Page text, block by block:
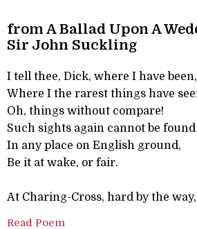
from A Ballad Upon A
Sir John Suckling
I tell thee, Dick, where I have been,
Where I the rarest things have
Oh, things without compare!
Such sights again cannot be found
In any place on English ground,
Be it at wake, or fair.
At Charing-Cross, hard by the way,
Read Poem